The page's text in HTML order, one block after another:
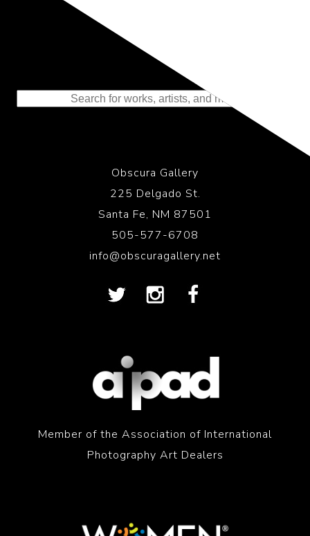
Representing the Finest Contributions
to the History of Photography
Obscura Gallery
225 Delgado St.
Santa Fe, NM 87501
505-577-6708
info@obscuragallery.net
Member of the Association of International
Photography Art Dealers